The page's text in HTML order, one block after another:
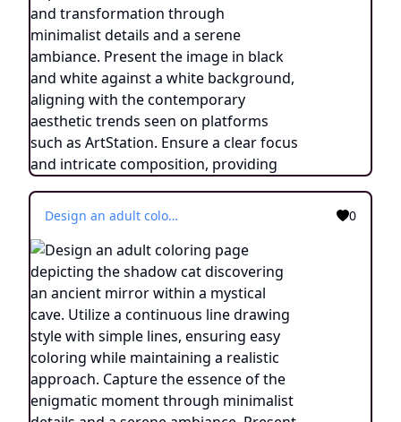
Design an adult coloring page depicting the shadow cat discovering an ancient mirror within a mystical cave. Utilize a continuous line drawing style with simple lines, ensuring easy coloring while maintaining a realistic approach. Capture the essence of the enigmatic moment through minimalist details and a serene ambiance. Present the image in black and white against a white background, aligning with the contemporary aesthetic trends found on platforms like ArtStation. Ensure a clear focus and intricate composition, providing colorists with an immersive and contemplative coloring experience. 0